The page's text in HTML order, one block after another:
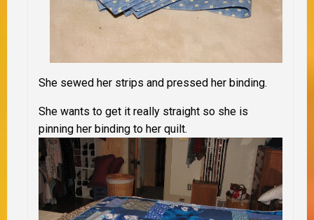
She sewed her strips and pressed her binding.
She wants to get it really straight so she is
pinning her binding to her quilt.